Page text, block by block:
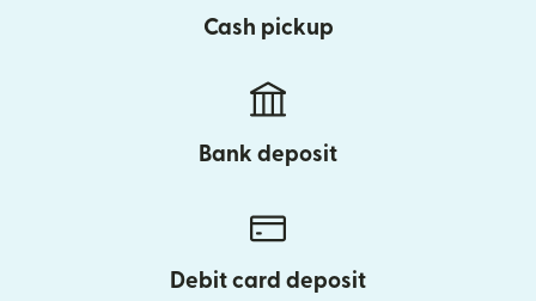
Cash pickup
Bank deposit
Debit card deposit